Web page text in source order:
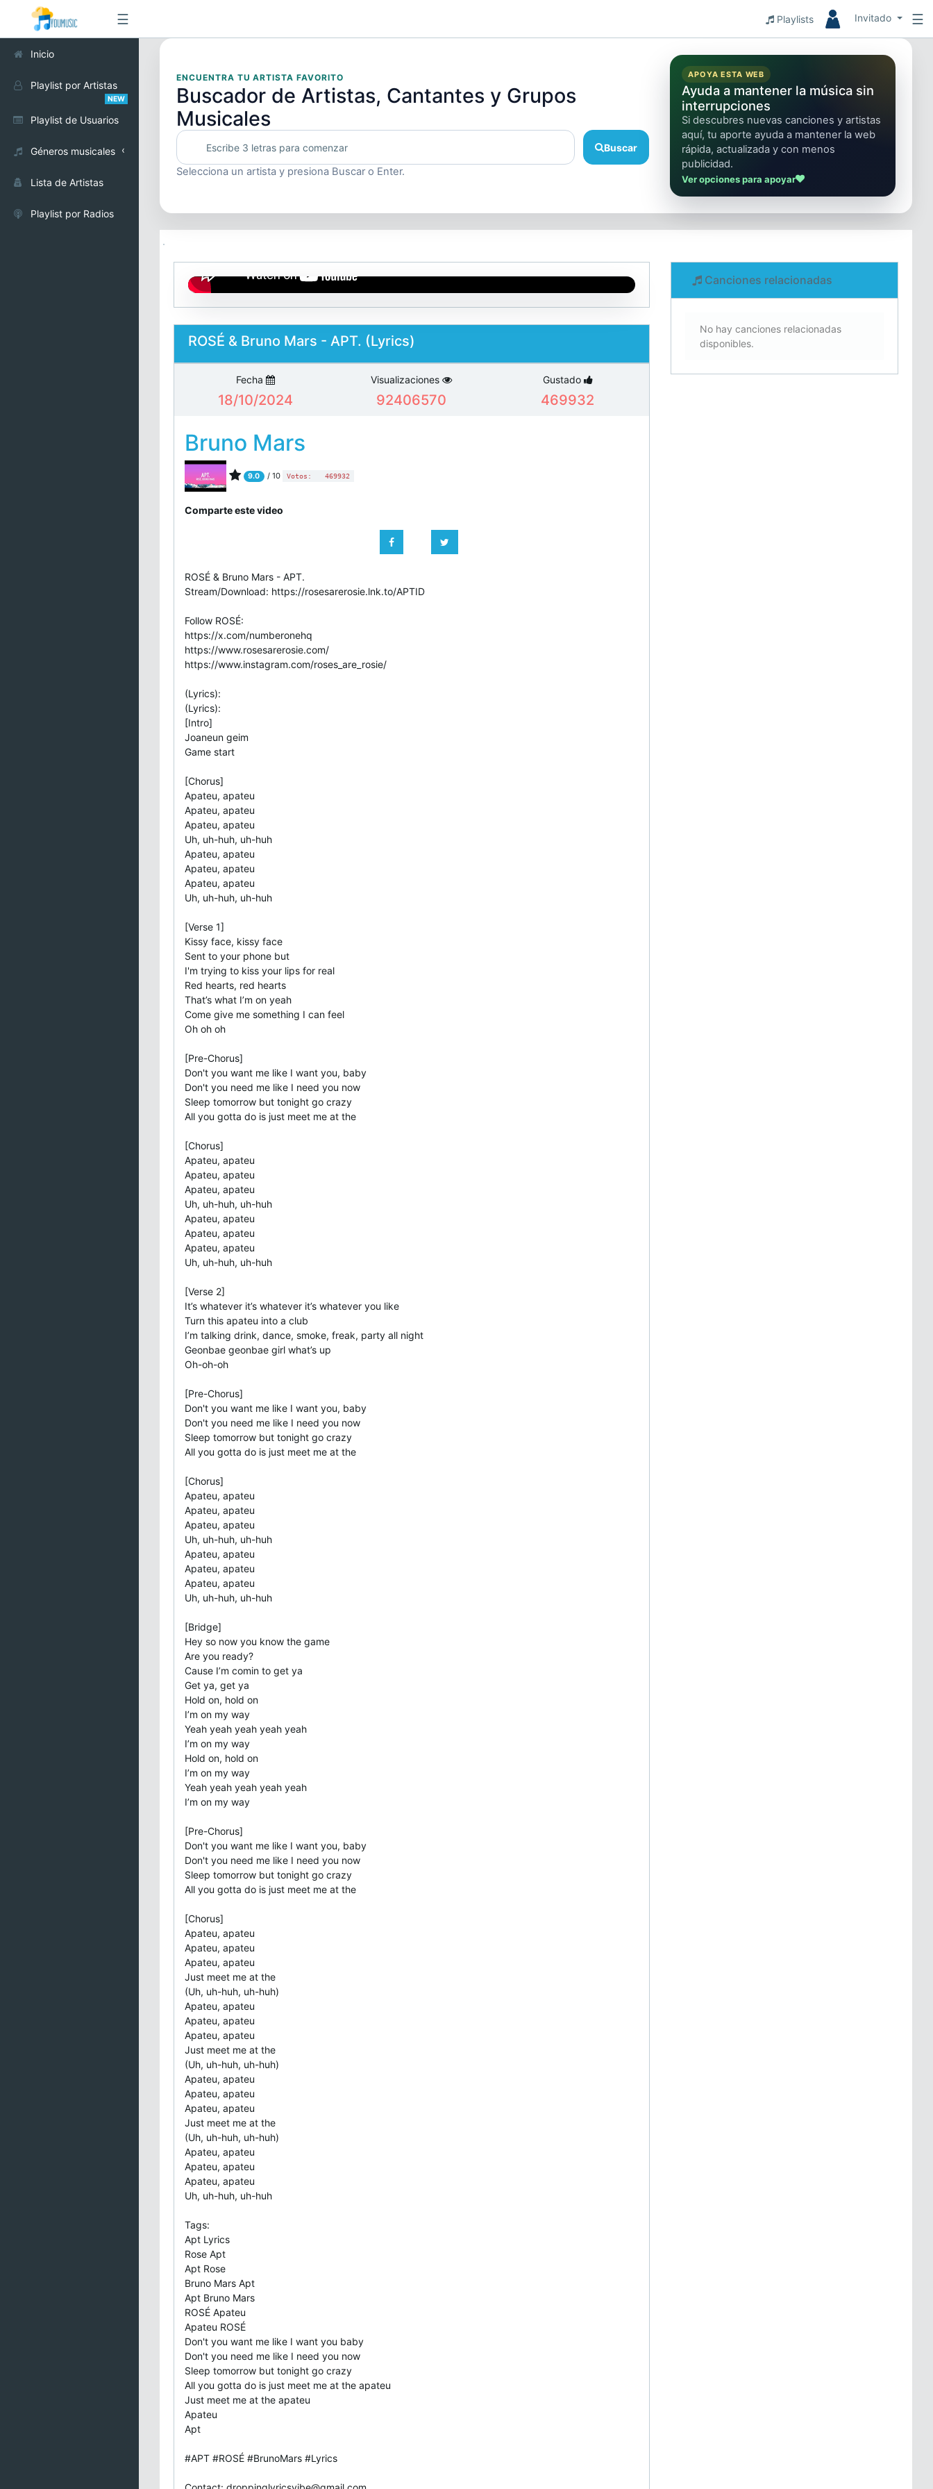
☰ Playlists Invitado ☰
Inicio
Playlist por Artistas
NEW
Playlist de Usuarios
Géneros musicales
Alternativo
Cumbia
Lista de Artistas
Playlist por Radios
ENCUENTRA TU ARTISTA FAVORITO
Buscador de Artistas, Cantantes y Grupos
Musicales
Buscar
Selecciona un artista y presiona Buscar o Enter.
APOYA ESTA WEB
Ayuda a mantener la música sin
interrupciones
Si descubres nuevas canciones y artistas
aquí, tu aporte ayuda a mantener la web
rápida, actualizada y con menos
publicidad.
Ver opciones para apoyar
ROSÉ & Bruno Mars - APT. (Lyrics)
Fecha
18/10/2024
Visualizaciones
92406570
Gustado
469932
Bruno Mars
9.0 / 10 Votos: 469932
Comparte este video
ROSÉ & Bruno Mars - APT.
Stream/Download: https://rosesarerosie.lnk.to/APTID
Follow ROSÉ:
https://x.com/numberonehq
https://www.rosesarerosie.com/
https://www.instagram.com/roses_are_rosie/
(Lyrics):
(Lyrics):
[Intro]
Joaneun geim
Game start
[Chorus]
Apateu, apateu
Apateu, apateu
Apateu, apateu
Uh, uh-huh, uh-huh
Apateu, apateu
Apateu, apateu
Apateu, apateu
Uh, uh-huh, uh-huh
[Verse 1]
Kissy face, kissy face
Sent to your phone but
I'm trying to kiss your lips for real
Red hearts, red hearts
That’s what I’m on yeah
Come give me something I can feel
Oh oh oh
[Pre-Chorus]
Don't you want me like I want you, baby
Don't you need me like I need you now
Sleep tomorrow but tonight go crazy
All you gotta do is just meet me at the
[Chorus]
Apateu, apateu
Apateu, apateu
Apateu, apateu
Uh, uh-huh, uh-huh
Apateu, apatеu
Apateu, apateu
Apateu, apatеu
Uh, uh-huh, uh-huh
[Verse 2]
It’s whatever it’s whatever it’s whatever you like
Turn this apateu into a club
I’m talking drink, dance, smoke, freak, party all night
Geonbae geonbae girl what’s up
Oh-oh-oh
[Pre-Chorus]
Don't you want me like I want you, baby
Don't you need me like I need you now
Sleep tomorrow but tonight go crazy
All you gotta do is just meet me at the
[Chorus]
Apateu, apateu
Apateu, apateu
Apateu, apateu
Uh, uh-huh, uh-huh
Apateu, apateu
Apateu, apateu
Apateu, apateu
Uh, uh-huh, uh-huh
[Bridge]
Hey so now you know the game
Are you ready?
Cause I’m comin to get ya
Get ya, get ya
Hold on, hold on
I’m on my way
Yeah yeah yeah yeah yeah
I’m on my way
Hold on, hold on
I’m on my way
Yeah yeah yeah yeah yeah
I’m on my way
[Pre-Chorus]
Don't you want me like I want you, baby
Don't you need me like I need you now
Sleep tomorrow but tonight go crazy
All you gotta do is just meet me at the
[Chorus]
Apateu, apateu
Apateu, apateu
Apateu, apateu
Just meet me at the
(Uh, uh-huh, uh-huh)
Apateu, apateu
Apateu, apateu
Apateu, apateu
Just meet me at the
(Uh, uh-huh, uh-huh)
Apateu, apateu
Apateu, apateu
Apateu, apateu
Just meet me at the
(Uh, uh-huh, uh-huh)
Apateu, apateu
Apateu, apateu
Apateu, apateu
Uh, uh-huh, uh-huh
Tags:
Apt Lyrics
Rose Apt
Apt Rose
Bruno Mars Apt
Apt Bruno Mars
ROSÉ Apateu
Apateu ROSÉ
Don't you want me like I want you baby
Don't you need me like I need you now
Sleep tomorrow but tonight go crazy
All you gotta do is just meet me at the apateu
Just meet me at the apateu
Apateu
Apt
#APT #ROSÉ #BrunoMars #Lyrics
Canciones relacionadas
No hay canciones relacionadas
disponibles.